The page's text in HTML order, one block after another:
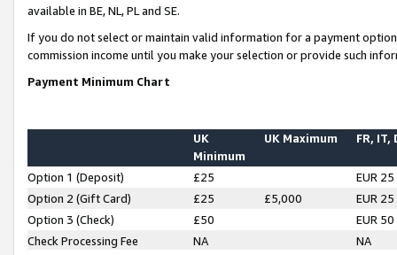
available in BE, NL, PL and SE.
If you do not select or maintain valid information for a payment
commission income until you make your selection or provide such
Payment Minimum Chart
UK
Minimum
UK Maximum FR, IT,
Option 1 (Deposit) £25
EUR 25
Option 2 (Gift Card)
£25 £5,000
EUR 25
Option 3 (Check)
£50
EUR 50
Check Processing Fee
NA NA